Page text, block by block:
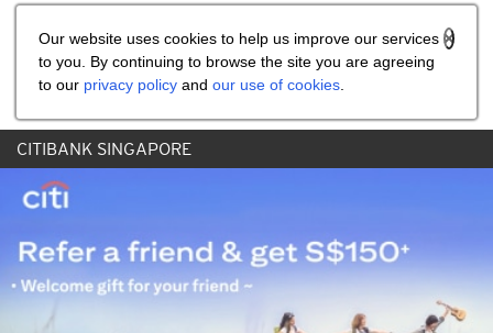
Our website uses cookies to help us improve our services
to you. By continuing to browse the site you are agreeing
to our privacy policy and our use of cookies
CITIBANK SINGAPORE
Share the referral code: